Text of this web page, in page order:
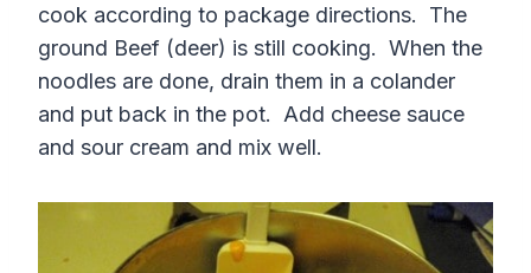
cook according to package directions. The
ground Beef (deer) is still cooking. When the
noodles are done, drain them in a colander
and put back in the pot. Add cheese sauce
and sour cream and mix well.